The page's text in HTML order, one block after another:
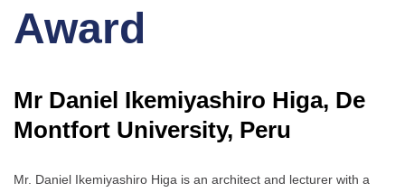
Award
Mr Daniel Ikemiyashiro Higa, De
Montfort University, Peru
Mr. Daniel Ikemiyashiro Higa is an architect and lecturer with a